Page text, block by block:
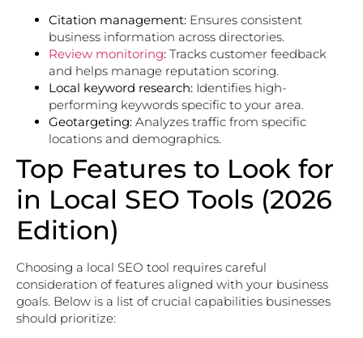
Citation management: Ensures consistent
business information across directories.
Review monitoring: Tracks customer feedback
and helps manage reputation scoring.
Local keyword research: Identifies high-
performing keywords specific to your area.
Geotargeting: Analyzes traffic from specific
locations and demographics.
Top Features to Look for
in Local SEO Tools (2026
Edition)
Choosing a local SEO tool requires careful
consideration of features aligned with your business
goals. Below is a list of crucial capabilities businesses
should prioritize: